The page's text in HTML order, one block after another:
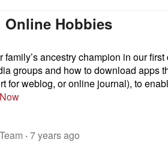
Hobbies
ancestry champion in our
groups and how to download apps
for weblog, or online journal), to
·7 years ago